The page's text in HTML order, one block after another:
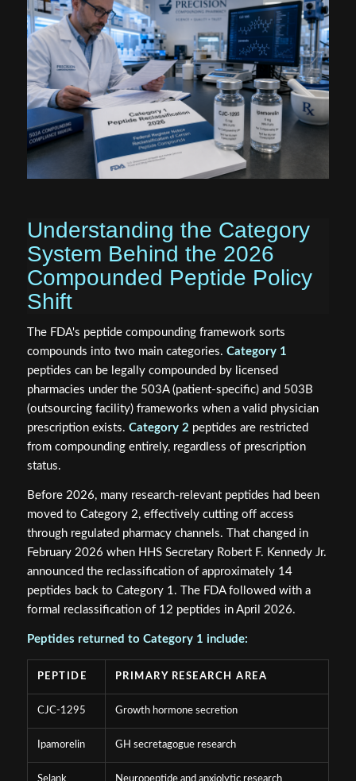
Understanding the Category
System Behind the 2026
Compounded Peptide Policy
Shift
The FDA's peptide compounding framework sorts
compounds into two main categories. Category 1
peptides can be legally compounded by licensed
pharmacies under the 503A (patient-specific) and 503B
(outsourcing facility) frameworks when a valid physician
prescription exists. Category 2 peptides are restricted
from compounding entirely, regardless of prescription
status.
Before 2026, many research-relevant peptides had been
moved to Category 2, effectively cutting off access
through regulated pharmacy channels. That changed in
February 2026 when HHS Secretary Robert F. Kennedy Jr.
announced the reclassification of approximately 14
peptides back to Category 1. The FDA followed with a
formal reclassification of 12 peptides in April 2026.
Peptides returned to Category 1 include:
PEPTIDE PRIMARY RESEARCH AREA
CJC-1295 Growth hormone secretion
Ipamorelin GH secretagogue research
Selank Neuropeptide and anxiolytic research